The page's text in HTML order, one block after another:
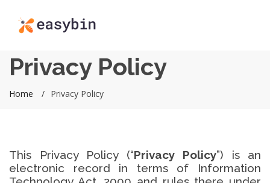
Privacy Policy
Home Privacy Policy
This Privacy Policy (“Privacy Policy”) is an
electronic record in terms of Information